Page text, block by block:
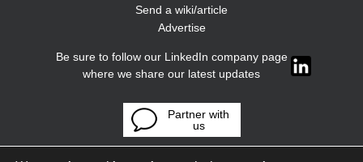
Send a wiki/article
Advertise
Be sure to follow our LinkedIn company page
where we share our latest updates
Partner with
us